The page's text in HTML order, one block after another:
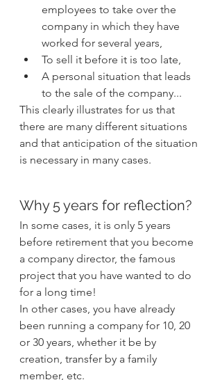
employees to take over the
company in which they have
worked for several years,
To sell it before it is too late,
A personal situation that leads
to the sale of the company...
This clearly illustrates for us that
there are many different situations
and that anticipation of the situation
is necessary in many cases.
Why 5 years for reflection?
In some cases, it is only 5 years
before retirement that you become
a company director, the famous
project that you have wanted to do
for a long time!
In other cases, you have already
been running a company for 10, 20
or 30 years, whether it be by
creation, transfer by a family
member, etc.